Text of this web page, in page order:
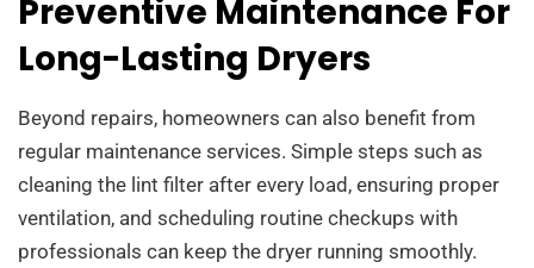
Preventive Maintenance For
Long-Lasting Dryers
Beyond repairs, homeowners can also benefit from
regular maintenance services. Simple steps such as
cleaning the lint filter after every load, ensuring proper
ventilation, and scheduling routine checkups with
professionals can keep the dryer running smoothly.